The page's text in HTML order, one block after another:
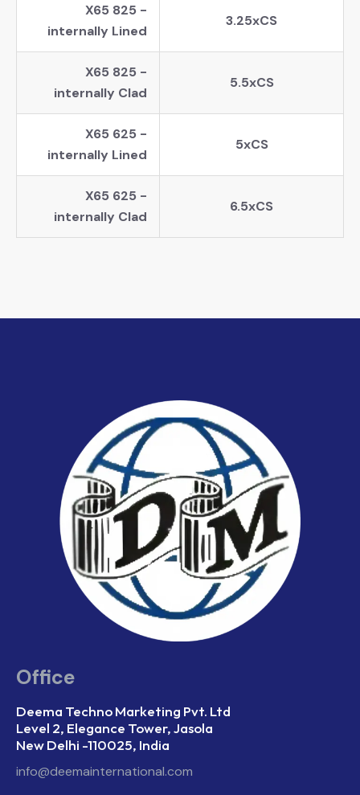
X65 825 -
internally Lined
3.25xCS
X65 825 -
internally Clad
5.5xCS
X65 625 -
internally Lined
5xCS
X65 625 -
internally Clad
6.5xCS
Office
Deema Techno Marketing Pvt. Ltd
Level 2, Elegance Tower, Jasola
New Delhi -110025, India
info@deemainternational.com